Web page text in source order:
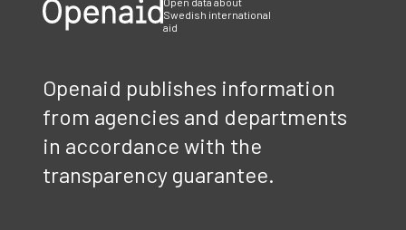
Swedish international
aid
Openaid publishes information
from agencies and departments
in accordance with the
transparency guarantee.